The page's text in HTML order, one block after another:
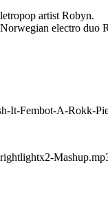
artist Robyn.
electro duo
It-Fembot-A-Rokk-